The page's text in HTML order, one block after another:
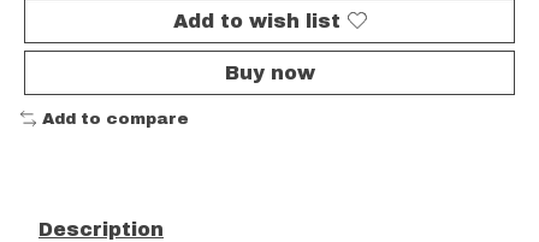
Add to wish list
Buy now
Add to compare
Description